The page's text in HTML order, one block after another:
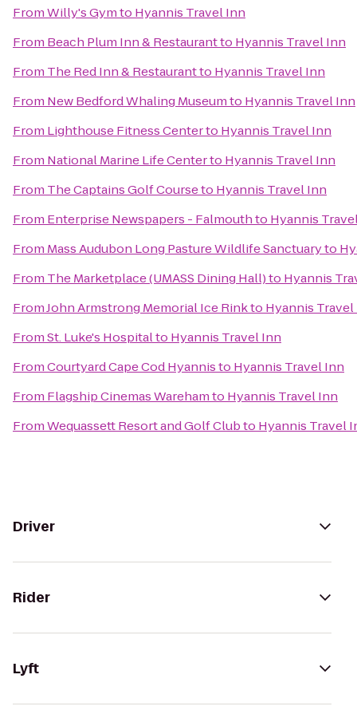
FromWilly's Gymto Hyannis Travel Inn
From Beach Plum Inn & Restaurantto Hyannis Travel Inn
From The Red Inn & Restaurantto Hyannis Travel Inn
From New Bedford Whaling Museumto Hyannis Travel Inn
From Lighthouse Fitness Centerto Hyannis Travel Inn
From National Marine Life Centerto Hyannis Travel Inn
From The Captains Golf Courseto Hyannis Travel Inn
From Enterprise Newspapers - Falmouthto Hyannis
From Mass Audubon Long Pasture Wildlife Sanctuaryto
From The Marketplace (UMASS Dining Hall)to Hyannis
FromJohn Armstrong Memorial Ice Rinkto Hyannis
FromSt. Luke's Hospitalto Hyannis Travel Inn
FromCourtyard Cape Cod Hyannisto Hyannis Travel Inn
From Flagship Cinemas Warehamto Hyannis Travel Inn
FromWequassett Resort and Golf Clubto Hyannis Travel
Driver
Rider
Lyft